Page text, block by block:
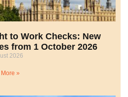
to Work Checks: New
from 1 October 2026
2026
»